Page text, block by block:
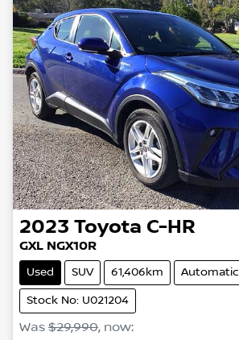
2023 Toyota C-HR
GXL NGX10R
Used SUV 61,406km Automatic
Stock No: U021204
Was $29,990, now: